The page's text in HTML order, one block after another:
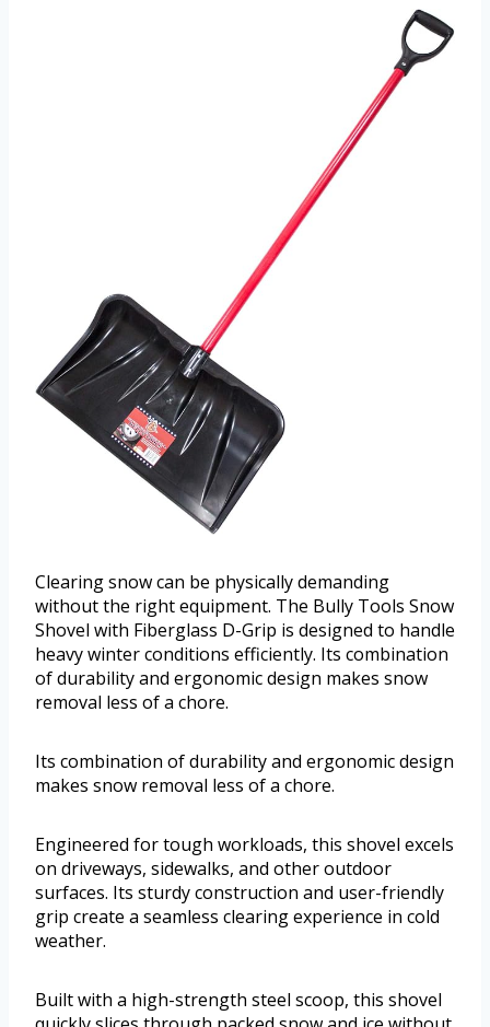
Clearing snow can be physically demanding
without the right equipment. The Bully Tools Snow
Shovel with Fiberglass D-Grip is designed to handle
heavy winter conditions efficiently. Its combination
of durability and ergonomic design makes snow
removal less of a chore.
Its combination of durability and ergonomic design
makes snow removal less of a chore.
Engineered for tough workloads, this shovel excels
on driveways, sidewalks, and other outdoor
surfaces. Its sturdy construction and user-friendly
grip create a seamless clearing experience in cold
weather.
Built with a high-strength steel scoop, this shovel